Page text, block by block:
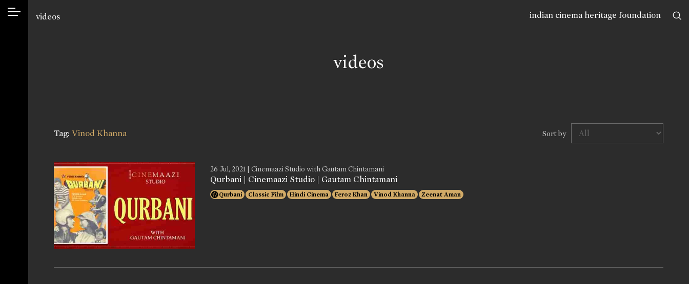
indian cinema heritage foundation
videos
videos
Tag: Vinod Khanna Sort by
26 Jul, 2021 | Cinemaazi Studio with Gautam Chintamani
Qurbani | Cinemaazi Studio | Gautam Chintamani
Qurbani Classic Film Hindi Cinema Feroz Khan Vinod Khanna Zeenat Aman